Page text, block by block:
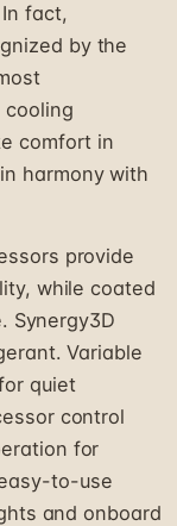
fact,
by the
comfort in
harmony with
provide
while coated
Synergy3D
Variable
quiet
control
for
to-use
and onboard